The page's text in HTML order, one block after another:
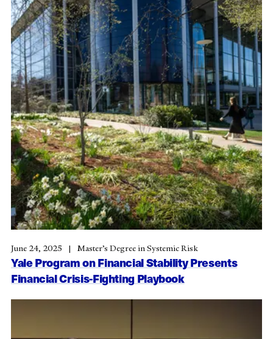
Yale Program on Financial Stability Presents
Financial Crisis-Fighting Playbook
June 24, 2025 Master’s Degree in Systemic Risk